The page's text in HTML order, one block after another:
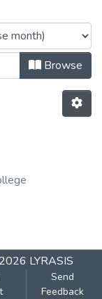
Date
Browse
LYRASIS
Send
Feedback